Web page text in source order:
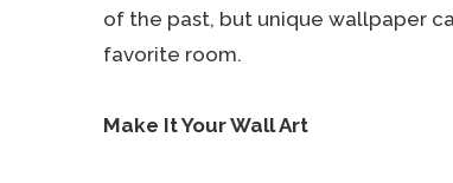
of the past, but unique wallpaper
favorite room.
Make It Your Wall Art